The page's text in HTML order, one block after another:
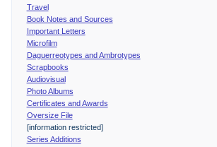
Travel
Book Notes and Sources
Important Letters
Microfilm
Daguerreotypes and Ambrotypes
Scrapbooks
Audiovisual
Photo Albums
Certificates and Awards
Oversize File
[information restricted]
Series Additions